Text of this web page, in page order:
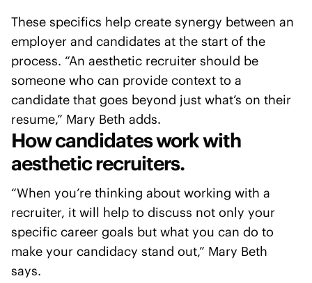
These specifics help create synergy between an
employer and candidates at the start of the
process. “An aesthetic recruiter should be
someone who can provide context to a
candidate that goes beyond just what’s on their
resume,” Mary Beth adds.
How candidates work with
aesthetic recruiters.
“When you’re thinking about working with a
recruiter, it will help to discuss not only your
specific career goals but what you can do to
make your candidacy stand out,” Mary Beth
says.